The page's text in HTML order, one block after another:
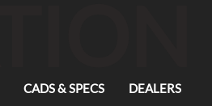
CADS & SPECS DEALERS